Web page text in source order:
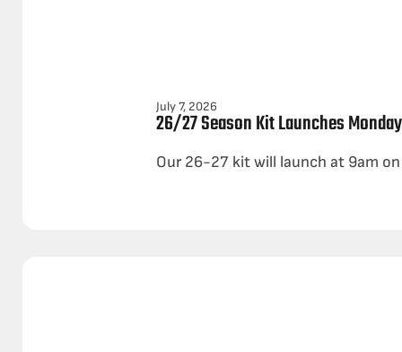
July 7, 2026
26/27 Season Kit Launches
Our 26-27 kit will launch at 9am